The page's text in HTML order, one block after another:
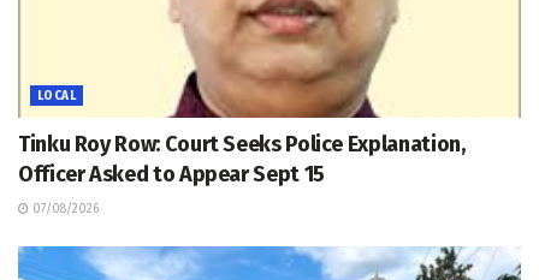
LOCAL
Tinku Roy Row: Court Seeks Police Explanation,
Officer Asked to Appear Sept 15
07/08/2026